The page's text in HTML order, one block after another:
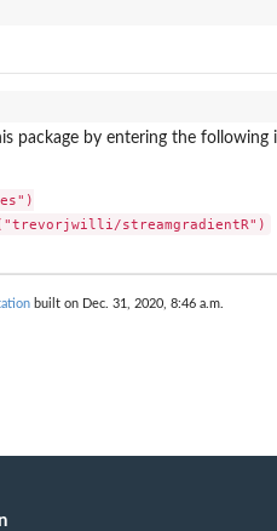
package by entering the following
streamgradientR")
built on Dec. 31, 2020, 8:46 a.m.